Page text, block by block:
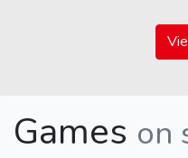
Games on